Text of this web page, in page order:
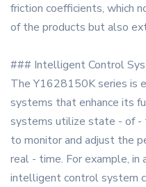
friction coefficients, which
of the products but also
### Intelligent Control
The Y1628150K series is
systems that enhance its
systems utilize state - of -
to monitor and adjust the
real - time. For example, in
intelligent control system